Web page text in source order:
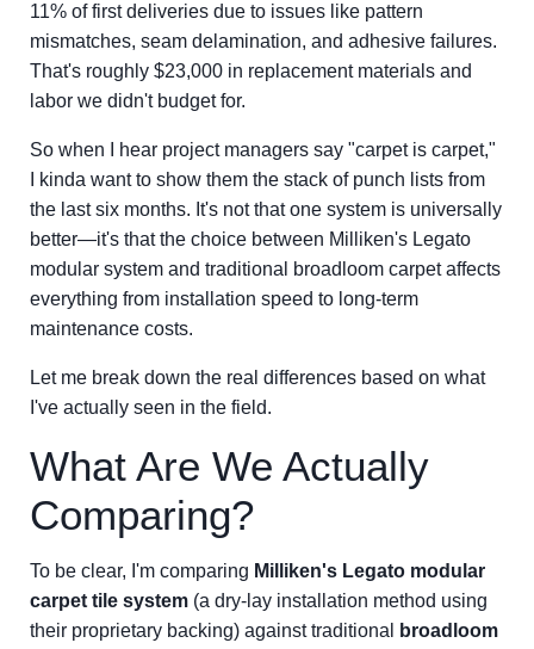
11% of first deliveries due to issues like pattern
mismatches, seam delamination, and adhesive failures.
That's roughly $23,000 in replacement materials and
labor we didn't budget for.
So when I hear project managers say "carpet is carpet,"
I kinda want to show them the stack of punch lists from
the last six months. It's not that one system is universally
better—it's that the choice between Milliken's Legato
modular system and traditional broadloom carpet affects
everything from installation speed to long-term
maintenance costs.
Let me break down the real differences based on what
I've actually seen in the field.
What Are We Actually
Comparing?
To be clear, I'm comparing Milliken's Legato modular
carpet tile system (a dry-lay installation method using
their proprietary backing) against traditional
broadloom